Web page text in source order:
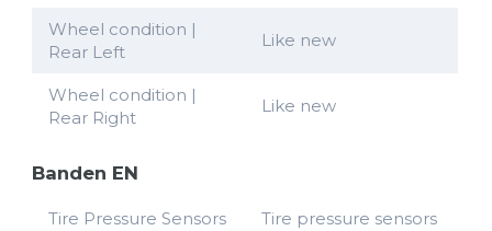
Wheel condition |
Rear Left
Like new
Wheel condition |
Rear Right
Like new
Banden EN
Tire Pressure Sensors Tire pressure sensors